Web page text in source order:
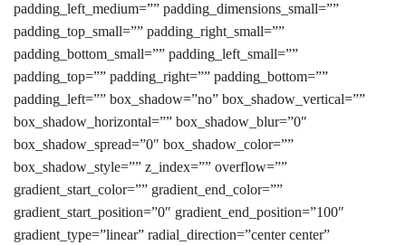
padding_left_medium=”” padding_dimensions_small=””
padding_top_small=”” padding_right_small=””
padding_bottom_small=”” padding_left_small=””
padding_top=”” padding_right=”” padding_bottom=””
padding_left=”” box_shadow=”no” box_shadow_vertical=””
box_shadow_horizontal=”” box_shadow_blur=”0″
box_shadow_spread=”0″ box_shadow_color=””
box_shadow_style=”” z_index=”” overflow=””
gradient_start_color=”” gradient_end_color=””
gradient_start_position=”0″ gradient_end_position=”100″
gradient_type=”linear” radial_direction=”center center”